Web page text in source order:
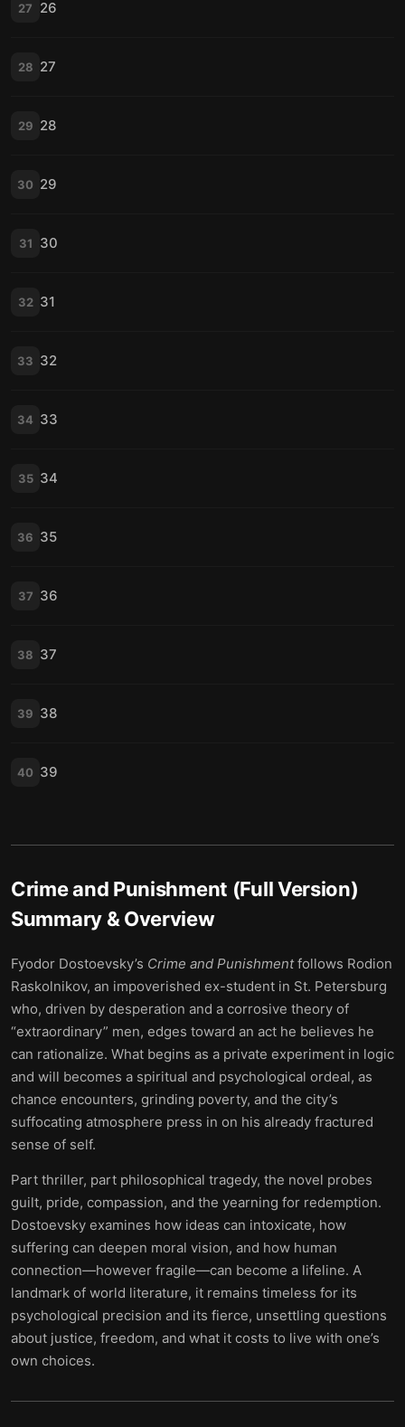
27 26
28 27
29 28
30 29
31 30
32 31
33 32
34 33
35 34
36 35
37 36
38 37
39 38
40 39
Crime and Punishment (Full Version)
Summary & Overview
Fyodor Dostoevsky’s Crime and Punishmentfollows Rodion
Raskolnikov, an impoverished ex-student in St. Petersburg
who, driven by desperation and a corrosive theory of
“extraordinary” men, edges toward an act he believes he
can rationalize. What begins as a private experiment in logic
and will becomes a spiritual and psychological ordeal, as
chance encounters, grinding poverty, and the city’s
suffocating atmosphere press in on his already fractured
sense of self.
Part thriller, part philosophical tragedy, the novel probes
guilt, pride, compassion, and the yearning for redemption.
Dostoevsky examines how ideas can intoxicate, how
suffering can deepen moral vision, and how human
connection—however fragile—can become a lifeline. A
landmark of world literature, it remains timeless for its
psychological precision and its fierce, unsettling questions
about justice, freedom, and what it costs to live with one’s
own choices.